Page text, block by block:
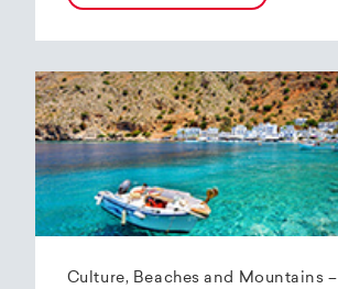
Culture, Beaches and Mountains –